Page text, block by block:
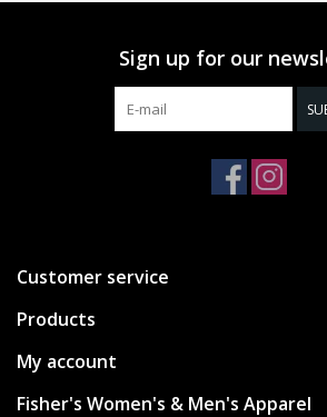
Sign up for our
Customer service
Products
My account
Fisher's Women's & Men's Apparel